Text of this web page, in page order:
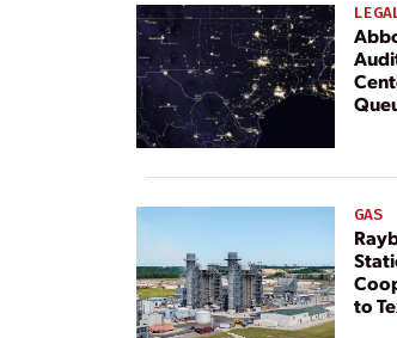
GAS
to